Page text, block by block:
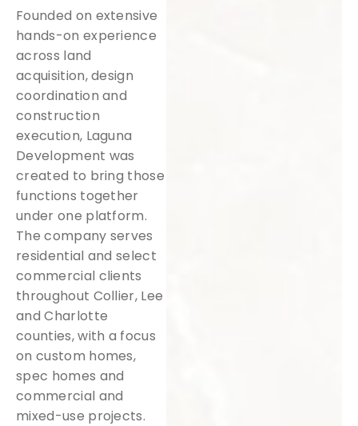
Founded on extensive
hands-on experience
across land
acquisition, design
coordination and
construction
execution, Laguna
Development was
created to bring those
functions together
under one platform.
The company serves
residential and select
commercial clients
throughout Collier, Lee
and Charlotte
counties, with a focus
on custom homes,
spec homes and
commercial and
mixed-use projects.